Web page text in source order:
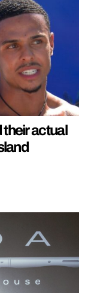
actual